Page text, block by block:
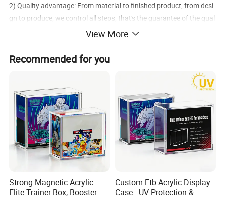
2) Quality advantage: From material to finished product, from desi
gn to produce, we control all steps, that's the guarantee of the qual
eration at same service!
Our competitive pricing and fast turnaround will surprise you!
can make on your request
packing OPP bag with strong carton
TT or western union before shipment
sample time
2-3days
delivery time
7-10days
View More
Recommended for you
Strong Magnetic Acrylic
Elite Trainer Box, Booster
Custom Etb Acrylic Display
Case - UV Protection &